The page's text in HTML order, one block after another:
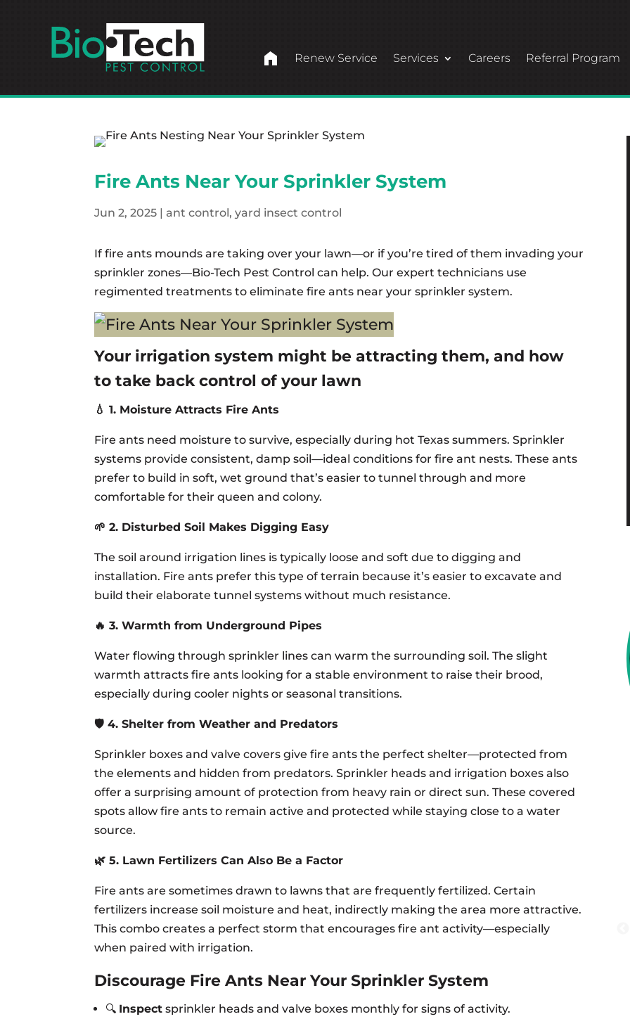
home Renew Service Services Careers Referral Program
Fire Ants Near Your Sprinkler System
Jun 2, 2025 |ant control ,yard insect control
If fire ants mounds are taking over your lawn—or if you’re tired of them invading your
sprinkler zones—Bio-Tech Pest Control can help. Our expert technicians use
regimented treatments to eliminate fire ants near your sprinkler system.
Your irrigation system might be attracting them, and how
to take back control of your lawn
💧 1. Moisture Attracts Fire Ants
Fire ants need moisture to survive, especially during hot Texas summers. Sprinkler
systems provide consistent, damp soil—ideal conditions for fire ant nests. These ants
prefer to build in soft, wet ground that’s easier to tunnel through and more
comfortable for their queen and colony.
🌱 2. Disturbed Soil Makes Digging Easy
The soil around irrigation lines is typically loose and soft due to digging and
installation. Fire ants prefer this type of terrain because it’s easier to excavate and
build their elaborate tunnel systems without much resistance.
🔥 3. Warmth from Underground Pipes
Water flowing through sprinkler lines can warm the surrounding soil. The slight
warmth attracts fire ants looking for a stable environment to raise their brood,
especially during cooler nights or seasonal transitions.
🛡️ 4. Shelter from Weather and Predators
Sprinkler boxes and valve covers give fire ants the perfect shelter—protected from
the elements and hidden from predators. Sprinkler heads and irrigation boxes also
offer a surprising amount of protection from heavy rain or direct sun. These covered
spots allow fire ants to remain active and protected while staying close to a water
source.
🌿 5. Lawn Fertilizers Can Also Be a Factor
Fire ants are sometimes drawn to lawns that are frequently fertilized. Certain
fertilizers increase soil moisture and heat, indirectly making the area more attractive.
This combo creates a perfect storm that encourages fire ant activity—especially
when paired with irrigation.
Discourage Fire Ants Near Your Sprinkler System
🔍 Inspect sprinkler heads and valve boxes monthly for signs of activity.